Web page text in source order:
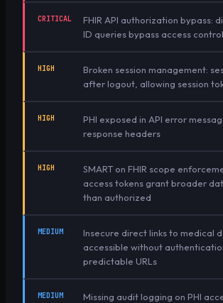
CRITICAL
FHIR API authorization bypass:
ID queries bypass access
HIGH
Broken session management:
after logout, allowing session
HIGH
PHI exposed in API error
response headers
HIGH
SMART on FHIR scope
access tokens grant broader
than authorized
MEDIUM
Insecure direct links to medical
accessible without
predictable URLs
MEDIUM
Missing audit logging on PHI